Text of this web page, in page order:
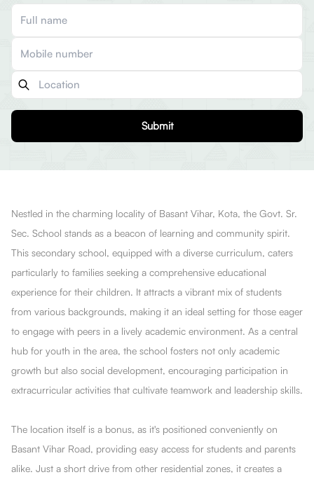
Submit
Nestled in the charming locality of Basant Vihar, Kota, the Govt. Sr.
Sec. School stands as a beacon of learning and community spirit.
This secondary school, equipped with a diverse curriculum, caters
particularly to families seeking a comprehensive educational
experience for their children. It attracts a vibrant mix of students
from various backgrounds, making it an ideal setting for those eager
to engage with peers in a lively academic environment. As a central
hub for youth in the area, the school fosters not only academic
growth but also social development, encouraging participation in
extracurricular activities that cultivate teamwork and leadership skills.
The location itself is a bonus, as it's positioned conveniently on
Basant Vihar Road, providing easy access for students and parents
alike. Just a short drive from other residential zones, it creates a